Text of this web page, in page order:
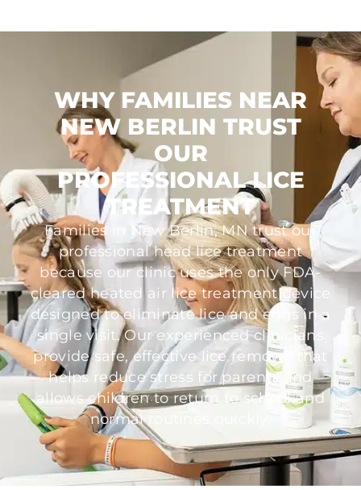
WHY FAMILIES NEAR
NEW BERLIN TRUST
OUR
PROFESSIONAL LICE
TREATMENT
Families in New Berlin, MN trust our
professional head lice treatment
because our clinic uses the only FDA-
cleared heated air lice treatment device
designed to eliminate lice and eggs in a
single visit. Our experienced clinicians
provide safe, effective lice removal that
helps reduce stress for parents and
allows children to return to school and
normal routines quickly.